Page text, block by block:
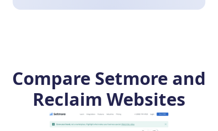
Compare Setmore and
Reclaim Websites